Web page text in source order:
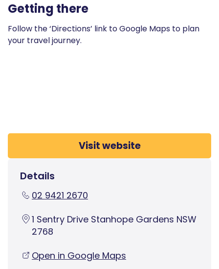
Getting there
Follow the ‘Directions’ link to Google Maps to plan
your travel journey.
Visit website
Details
02 9421 2670
1 Sentry Drive Stanhope Gardens NSW
2768
Open in Google Maps